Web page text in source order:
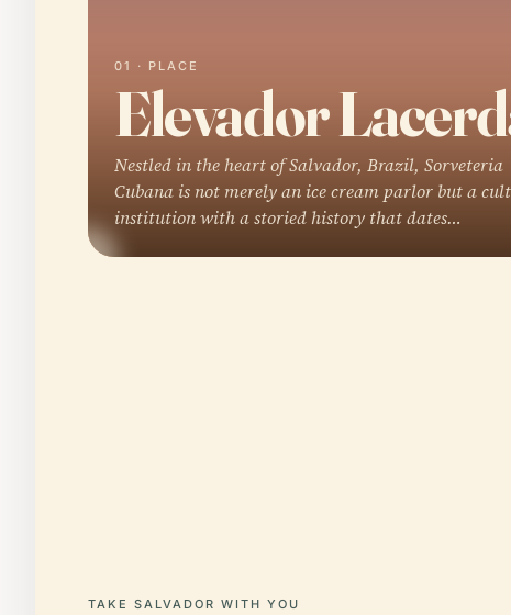
01 · PLACE
Elevador
Nestled in the heart of Salvador, Brazil, Sorveteria
Cubana is not merely an ice cream parlor but a
institution with a storied history that dates…
TAKE SALVADOR WITH YOU